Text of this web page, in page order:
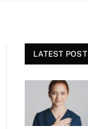
LATEST